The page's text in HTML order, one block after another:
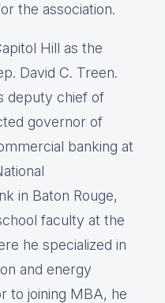
the association.
Hill as the
David C. Treen.
deputy chief of
governor of
banking at
in Baton Rouge,
faculty at the
he specialized in
and energy
to joining MBA, he